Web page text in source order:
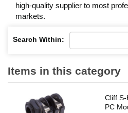
high-quality supplier to most
markets.
Search Within:
Items in this category
Cliff
PC